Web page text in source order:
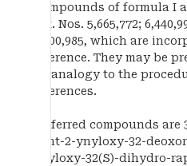
Compounds of formula I
Pat. Nos. 5,665,772;
6,200,985, which are
reference. They may be
by analogy to the
references.
Preferred compounds
pent-2-ynyloxy-32-
ynyloxy-32(S)-dihydro-